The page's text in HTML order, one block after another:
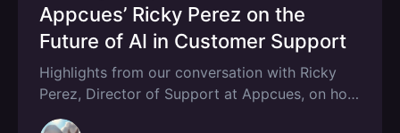
Appcues’ Ricky Perez on the
Future of AI in Customer Support
Highlights from our conversation with Ricky
Perez, Director of Support at Appcues, on how
AI is changing CX.